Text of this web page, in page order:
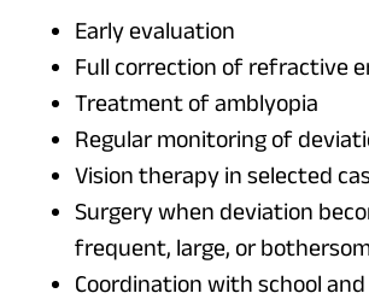
Early evaluation
Full correction of refractive
Treatment of amblyopia
Regular monitoring of
Vision therapy in selected
Surgery when deviation
frequent, large, or
Coordination with school